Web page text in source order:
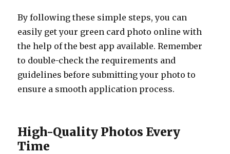
By following these simple steps, you can
easily get your green card photo online with
the help of the best app available. Remember
to double-check the requirements and
guidelines before submitting your photo to
ensure a smooth application process.
High-Quality Photos Every
Time